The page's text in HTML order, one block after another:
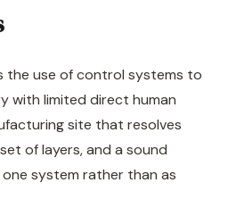
the use of control systems to
with limited direct human
site that resolves
of layers, and a sound
system rather than as